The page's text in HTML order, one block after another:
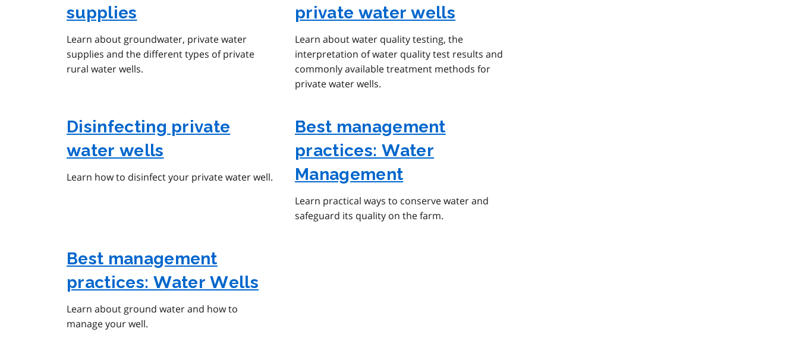
supplies
Learn about groundwater, private water
supplies and the different types of private
rural water wells.
private water wells
Learn about water quality testing, the
interpretation of water quality test results and
commonly available treatment methods for
private water wells.
Disinfecting private
water wells
Learn how to disinfect your private water well.
Best management
practices: Water
Management
Learn practical ways to conserve water and
safeguard its quality on the farm.
Best management
practices: Water Wells
Learn about ground water and how to
manage your well.